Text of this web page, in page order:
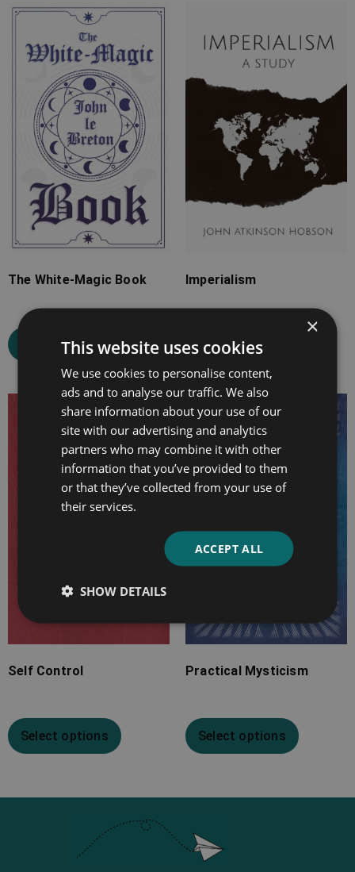
The White-Magic Book
Select options
Imperialism
Select options
Self Control
Select options
Practical Mysticism
Select options
×
This website uses cookies
We use cookies to personalise content,
ads and to analyse our traffic. We also
share information about your use of our
site with our advertising and analytics
partners who may combine it with other
information that you’ve provided to them
or that they’ve collected from your use of
their services.
ACCEPT ALL
SHOW DETAILS